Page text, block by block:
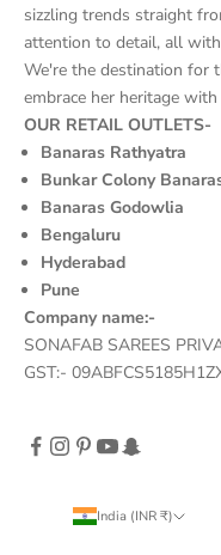
sizzling trends straight
attention to detail, all
We're the destination for
embrace her heritage
OUR RETAIL OUTLETS-
Banaras Rathyatra
Bunkar Colony
Banaras Godowlia
Bengaluru
Hyderabad
Pune
Company name:-
SONAFAB SAREES
GST:-
India (INR ₹)